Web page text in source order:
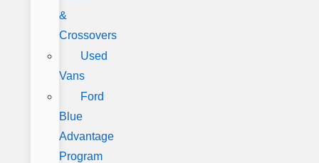
&
Crossovers
Used
Vans
Ford
Blue
Advantage
Program